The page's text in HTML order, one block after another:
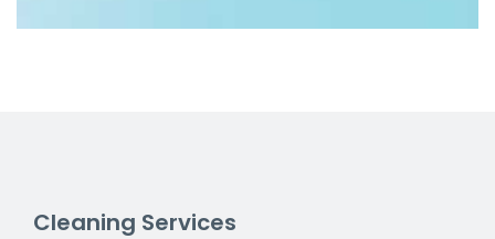
Cleaning Services